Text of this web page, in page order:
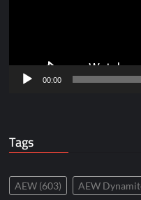
00:00
Tags
AEW (603) AEW